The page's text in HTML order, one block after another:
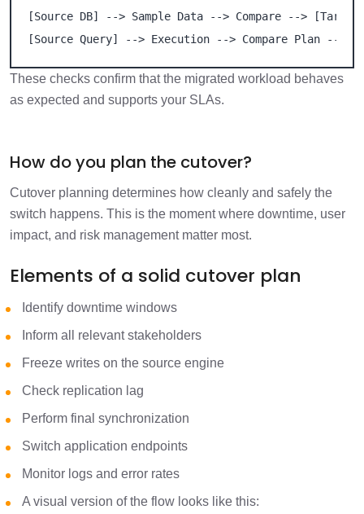
[Source DB] --> Sample Data --> Compare --> [Target
[Source Query] --> Execution --> Compare Plan -->
These checks confirm that the migrated workload behaves
as expected and supports your SLAs.
How do you plan the cutover?
Cutover planning determines how cleanly and safely the
switch happens. This is the moment where downtime, user
impact, and risk management matter most.
Elements of a solid cutover plan
Identify downtime windows
Inform all relevant stakeholders
Freeze writes on the source engine
Check replication lag
Perform final synchronization
Switch application endpoints
Monitor logs and error rates
A visual version of the flow looks like this: